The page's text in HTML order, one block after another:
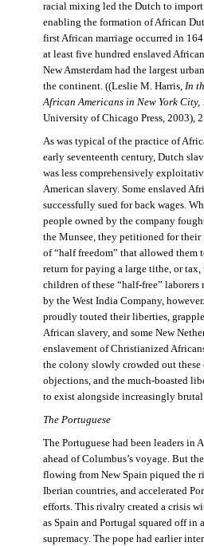
racial mixing led the Dutch to import
enabling the formation of African
first African marriage occurred in
at least five hundred enslaved
New Amsterdam had the largest
the continent. ((Leslie M. Harris, In
African Americans in New York City,
University of Chicago Press, 2003),
As was typical of the practice of
early seventeenth century, Dutch
was less comprehensively
American slavery. Some enslaved
successfully sued for back wages.
people owned by the company
the Munsee, they petitioned for their
of “half freedom” that allowed them
return for paying a large tithe, or tax,
children of these “half-free”
by the West India Company,
proudly touted their liberties,
African slavery, and some New
enslavement of Christianized
the colony slowly crowded out
objections, and the much-boasted
to exist alongside increasingly brutal
The Portuguese
The Portuguese had been leaders
ahead of Columbus’s voyage. But
flowing from New Spain piqued the
Iberian countries, and accelerated
efforts. This rivalry created a crisis
as Spain and Portugal squared off in
supremacy. The pope had earlier